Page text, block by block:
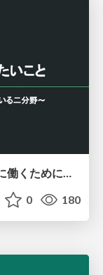
作るコストが小さくなった時代 幸せに働くために改めて考えたいこと 〜エンジニアとして価値を出し続けるために注視している二分野〜
0 180